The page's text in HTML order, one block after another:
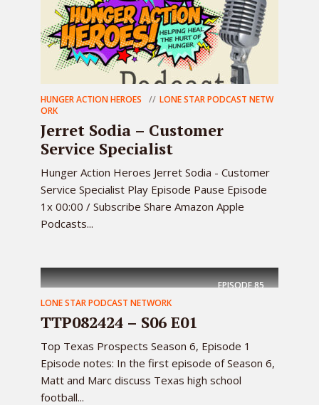
HUNGER ACTION HEROES
LONE STAR PODCAST NETW
ORK
Jerret Sodia – Customer
Service Specialist
Hunger Action Heroes Jerret Sodia - Customer
Service Specialist Play Episode Pause Episode
1x 00:00 / Subscribe Share Amazon Apple
Podcasts...
EPISODE85
LONE STAR PODCAST NETWORK
TTP082424 – S06 E01
Top Texas Prospects Season 6, Episode 1
Episode notes: In the first episode of Season 6,
Matt and Marc discuss Texas high school
football...